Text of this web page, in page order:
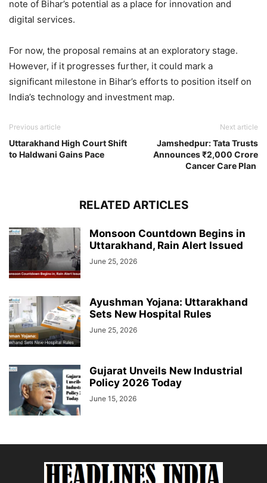
note of Bihar’s potential as a place for innovation and
digital services.
For now, the proposal remains at an exploratory stage.
However, if it progresses further, it could mark a
significant milestone in Bihar’s efforts to position itself on
India’s technology and investment map.
Previous article
Uttarakhand High Court Shift
to Haldwani Gains Pace
Next article
Jamshedpur: Tata Trusts
Announces ₹2,000 Crore
Cancer Care Plan
RELATED ARTICLES
Monsoon Countdown Begins in
Uttarakhand, Rain Alert Issued
June 25, 2026
Ayushman Yojana: Uttarakhand
Sets New Hospital Rules
June 25, 2026
Gujarat Unveils New Industrial
Policy 2026 Today
June 15, 2026